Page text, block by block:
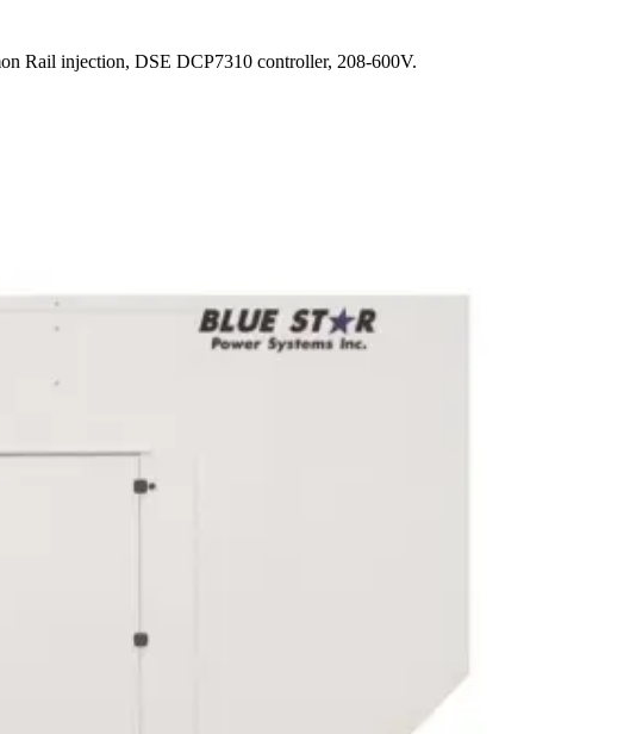
Rail injection, DSE DCP7310 controller, 208-600V.